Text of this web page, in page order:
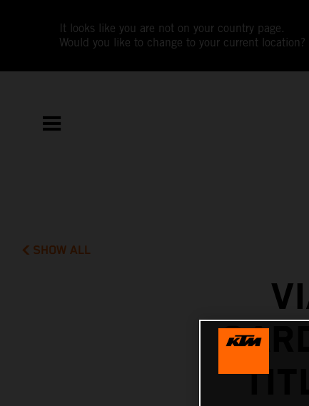
It looks like you are not on your country page.
Would you like to change to your current location?
SHOW ALL